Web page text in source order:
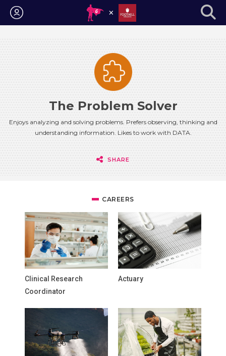
Login
The Problem Solver
Enjoys analyzing and solving problems. Prefers observing, thinking and
understanding information. Likes to work with DATA.
SHARE
CAREERS
Clinical Research
Coordinator
Actuary